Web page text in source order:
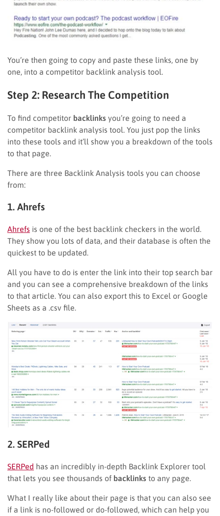
You’re then going to copy and paste these links, one by
one, into a competitor backlink analysis tool.
Step 2: Research The Competition
To find competitor backlinks you’re going to need a
competitor backlink analysis tool. You just pop the links
into these tools and it’ll show you a breakdown of the tools
to that page.
There are three Backlink Analysis tools you can choose
from:
1. Ahrefs
Ahrefs is one of the best backlink checkers in the world.
They show you lots of data, and their database is often the
quickest to be updated.
All you have to do is enter the link into their top search bar
and you can see a comprehensive breakdown of the links
to that article. You can also export this to Excel or Google
Sheets as a .csv file.
2. SERPed
SERPed has an incredibly in-depth Backlink Explorer tool
that lets you see thousands of backlinks to any page.
What I really like about their page is that you can also see
if a link is no-followed or do-followed, which can help you